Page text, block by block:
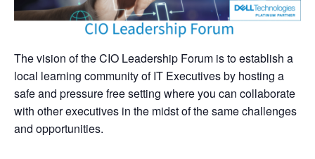
The vision of the CIO Leadership Forum is to establish a
local learning community of IT Executives by hosting a
safe and pressure free setting where you can collaborate
with other executives in the midst of the same challenges
and opportunities.